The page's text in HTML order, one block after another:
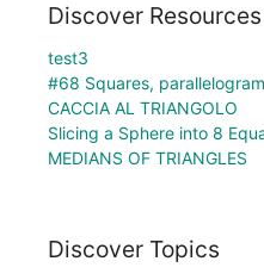
Discover Resources
test3
#68 Squares,
CACCIA AL TRIANGOLO
Slicing a Sphere into 8
MEDIANS OF TRIANGLES
Discover Topics